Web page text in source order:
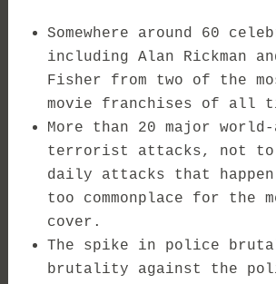
Somewhere around 60
including Alan Rickman
Fisher from two of the
movie franchises of all
More than 20 major
terrorist attacks, not to
daily attacks that
too commonplace for the
cover.
The spike in police
brutality against the